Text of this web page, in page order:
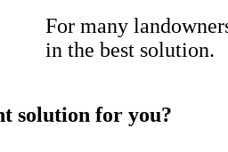
For many
in the best solution.
solution for you?